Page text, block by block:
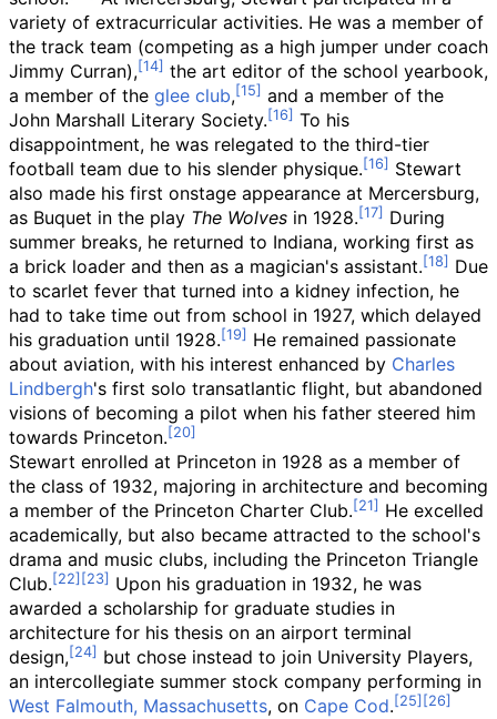
variety of extracurricular activities. He was a member of
the track team (competing as a high jumper under coach
Jimmy Curran),
the art editor of the school yearbook,
a member of the glee club,
and a member of the
John Marshall Literary Society.
To his
disappointment, he was relegated to the third-tier
football team due to his slender physique.
Stewart
also made his first onstage appearance at Mercersburg,
as Buquet in the play The Wolves in 1928.
During
summer breaks, he returned to Indiana, working first as
a brick loader and then as a magician's assistant.
Due
to scarlet fever that turned into a kidney infection, he
had to take time out from school in 1927, which delayed
his graduation until 1928.
He remained passionate
about aviation, with his interest enhanced by Charles
Lindbergh's first solo transatlantic flight, but abandoned
visions of becoming a pilot when his father steered him
towards Princeton.
Stewart enrolled at Princeton in 1928 as a member of
the class of 1932, majoring in architecture and becoming
a member of the Princeton Charter Club.
He excelled
academically, but also became attracted to the school's
drama and music clubs, including the Princeton Triangle
Club.
Upon his graduation in 1932, he was
awarded a scholarship for graduate studies in
architecture for his thesis on an airport terminal
design,
but chose instead to join University Players,
an intercollegiate summer stock company performing in
West Falmouth, Massachusetts, on Cape Cod.